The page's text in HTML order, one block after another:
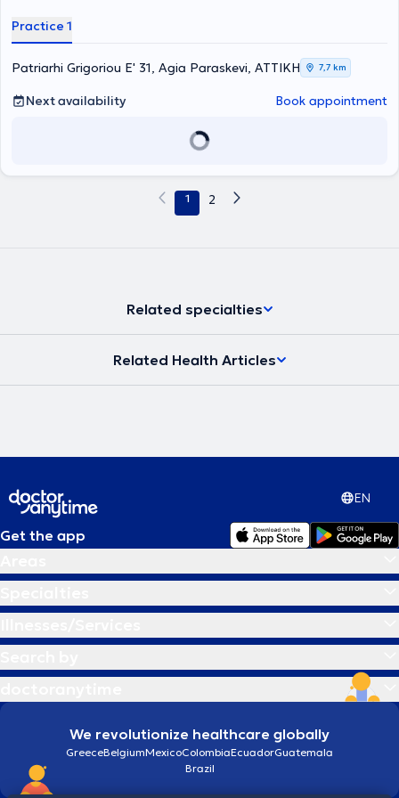
Practice 1
Patriarhi Grigoriou E' 31, Agia Paraskevi, ΑΤΤΙΚΗ 7,7 km
Next availability Book appointment
1 2
Related specialties
Related Health Articles
EN
Get the app
We revolutionize healthcare globally
GreeceBelgiumMexicoColombiaEcuadorGuatemala
Brazil